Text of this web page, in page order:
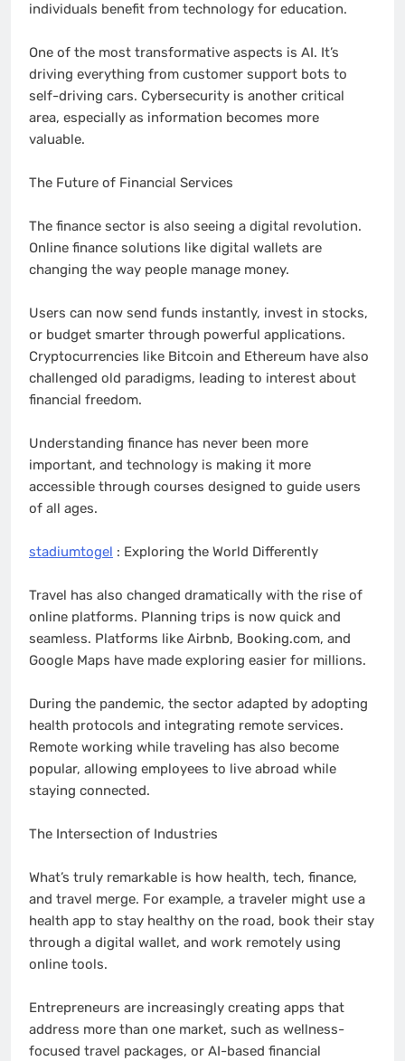
individuals benefit from technology for education.
One of the most transformative aspects is AI. It’s
driving everything from customer support bots to
self-driving cars. Cybersecurity is another critical
area, especially as information becomes more
valuable.
The Future of Financial Services
The finance sector is also seeing a digital revolution.
Online finance solutions like digital wallets are
changing the way people manage money.
Users can now send funds instantly, invest in stocks,
or budget smarter through powerful applications.
Cryptocurrencies like Bitcoin and Ethereum have also
challenged old paradigms, leading to interest about
financial freedom.
Understanding finance has never been more
important, and technology is making it more
accessible through courses designed to guide users
of all ages.
stadiumtogel : Exploring the World Differently
Travel has also changed dramatically with the rise of
online platforms. Planning trips is now quick and
seamless. Platforms like Airbnb, Booking.com, and
Google Maps have made exploring easier for millions.
During the pandemic, the sector adapted by adopting
health protocols and integrating remote services.
Remote working while traveling has also become
popular, allowing employees to live abroad while
staying connected.
The Intersection of Industries
What’s truly remarkable is how health, tech, finance,
and travel merge. For example, a traveler might use a
health app to stay healthy on the road, book their stay
through a digital wallet, and work remotely using
online tools.
Entrepreneurs are increasingly creating apps that
address more than one market, such as wellness-
focused travel packages, or AI-based financial